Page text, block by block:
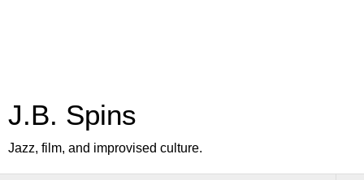
J.B. Spins
Jazz, film, and improvised culture.